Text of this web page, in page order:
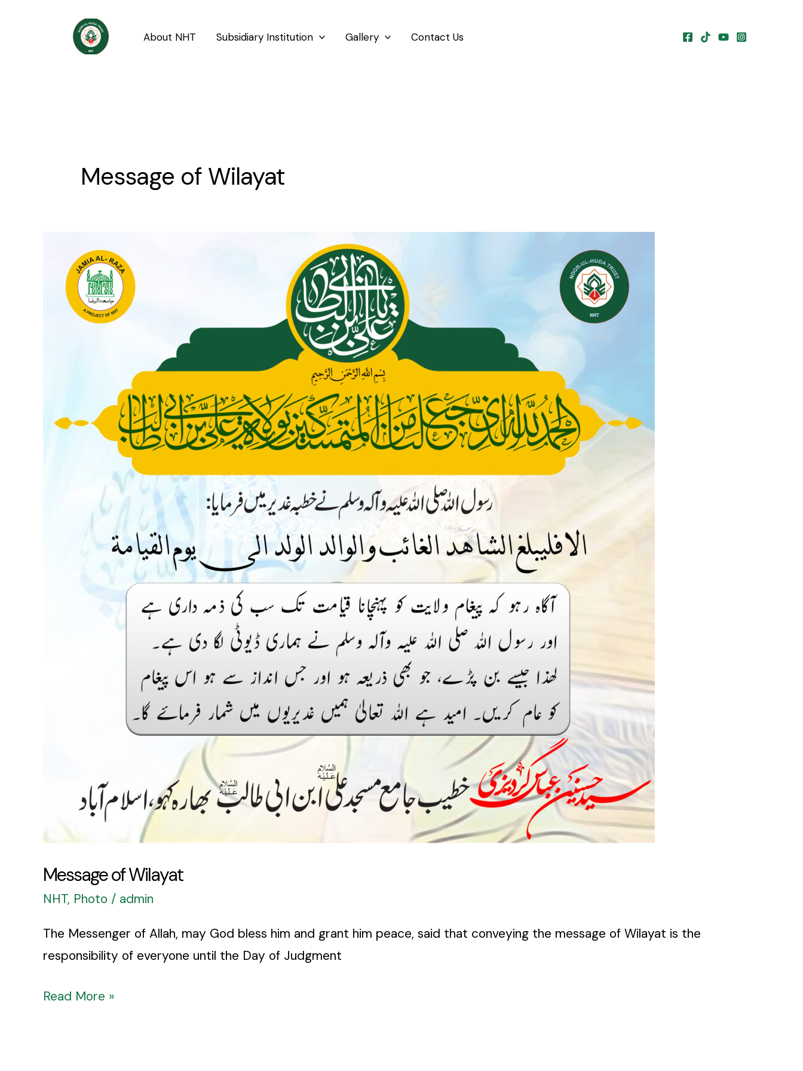
About NHT Subsidiary Institution Gallery Contact Us
Message of Wilayat
Message of Wilayat
NHT, Photo / admin
The Messenger of Allah, may God bless him and grant him peace, said that conveying the message of Wilayat is the
responsibility of everyone until the Day of Judgment
Wilayat
Read More »